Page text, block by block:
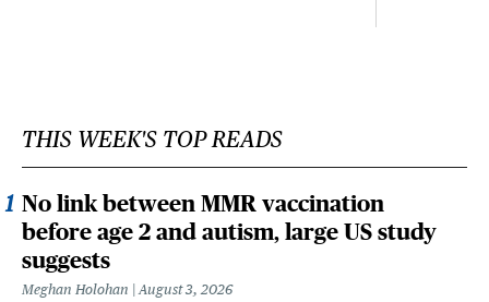
THIS WEEK'S TOP READS
No link between MMR vaccination
before age 2 and autism, large US study
suggests
Meghan Holohan August 3, 2026